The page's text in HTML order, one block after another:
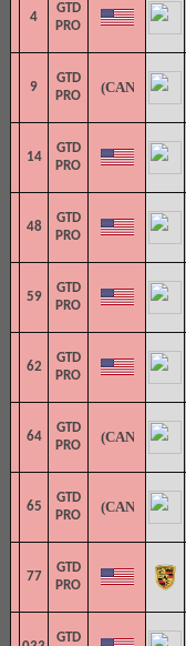
4
GTD
PRO
9
GTD
PRO
14
GTD
PRO
48
GTD
PRO
59
GTD
PRO
62
GTD
PRO
64
GTD
PRO
65
GTD
PRO
77
GTD
PRO
GTD